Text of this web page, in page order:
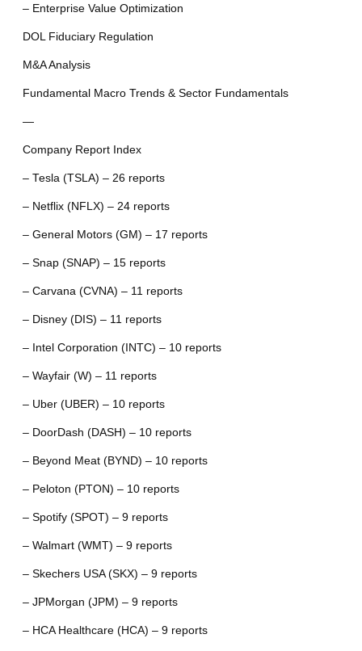
– Enterprise Value Optimization
DOL Fiduciary Regulation
M&A Analysis
Fundamental Macro Trends & Sector Fundamentals
—
Company Report Index
– Tesla (TSLA) – 26 reports
– Netflix (NFLX) – 24 reports
– General Motors (GM) – 17 reports
– Snap (SNAP) – 15 reports
– Carvana (CVNA) – 11 reports
– Disney (DIS) – 11 reports
– Intel Corporation (INTC) – 10 reports
– Wayfair (W) – 11 reports
– Uber (UBER) – 10 reports
– DoorDash (DASH) – 10 reports
– Beyond Meat (BYND) – 10 reports
– Peloton (PTON) – 10 reports
– Spotify (SPOT) – 9 reports
– Walmart (WMT) – 9 reports
– Skechers USA (SKX) – 9 reports
– JPMorgan (JPM) – 9 reports
– HCA Healthcare (HCA) – 9 reports